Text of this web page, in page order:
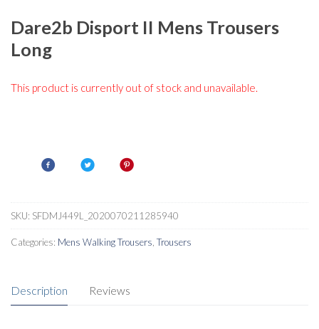
Dare2b Disport II Mens Trousers
Long
This product is currently out of stock and unavailable.
SKU: SFDMJ449L_2020070211285940
Categories: Mens Walking Trousers Trousers
Description Reviews